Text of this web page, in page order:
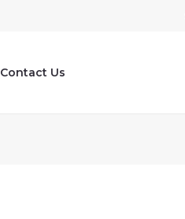
Contact Us